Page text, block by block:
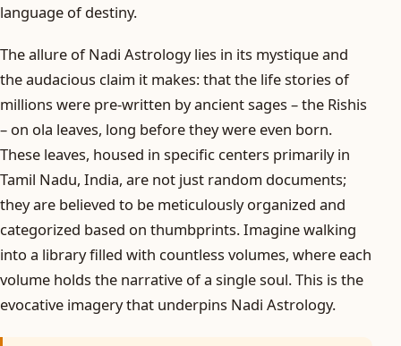
language of destiny.
The allure of Nadi Astrology lies in its mystique and
the audacious claim it makes: that the life stories of
millions were pre-written by ancient sages – the Rishis
– on ola leaves, long before they were even born.
These leaves, housed in specific centers primarily in
Tamil Nadu, India, are not just random documents;
they are believed to be meticulously organized and
categorized based on thumbprints. Imagine walking
into a library filled with countless volumes, where each
volume holds the narrative of a single soul. This is the
evocative imagery that underpins Nadi Astrology.